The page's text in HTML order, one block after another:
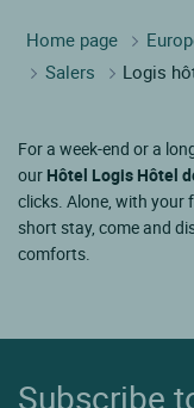
Home page
Salers
Logis
For a week-end or a
our Hôtel Logis Hôtel
clicks. Alone, with your
short stay, come and
comforts.
Subscribe